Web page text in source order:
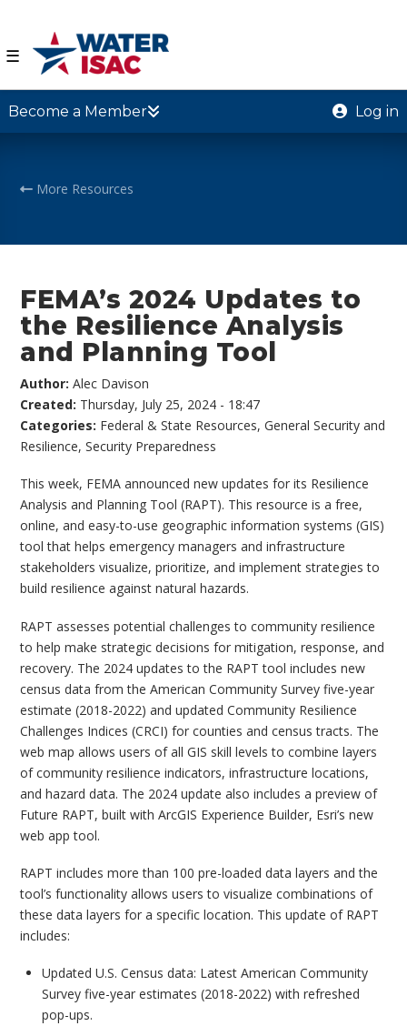
☰
Become a Member Log in
More Resources
FEMA’s 2024 Updates to
the Resilience Analysis
and Planning Tool
Author:Alec Davison
Created: Thursday, July 25, 2024 - 18:47
Categories: Federal & State Resources,General Security and
Resilience,Security Preparedness
This week, FEMA announced new updates for its Resilience
Analysis and Planning Tool (RAPT). This resource is a free,
online, and easy-to-use geographic information systems (GIS)
tool that helps emergency managers and infrastructure
stakeholders visualize, prioritize, and implement strategies to
build resilience against natural hazards.
RAPT assesses potential challenges to community resilience
to help make strategic decisions for mitigation, response, and
recovery. The 2024 updates to the RAPT tool includes new
census data from the American Community Survey five-year
estimate (2018-2022) and updated Community Resilience
Challenges Indices (CRCI) for counties and census tracts. The
web map allows users of all GIS skill levels to combine layers
of community resilience indicators, infrastructure locations,
and hazard data. The 2024 update also includes a preview of
Future RAPT, built with ArcGIS Experience Builder, Esri’s new
web app tool.
RAPT includes more than 100 pre-loaded data layers and the
tool’s functionality allows users to visualize combinations of
these data layers for a specific location. This update of RAPT
includes:
Updated U.S. Census data: Latest American Community
Survey five-year estimates (2018-2022) with refreshed
pop-ups.